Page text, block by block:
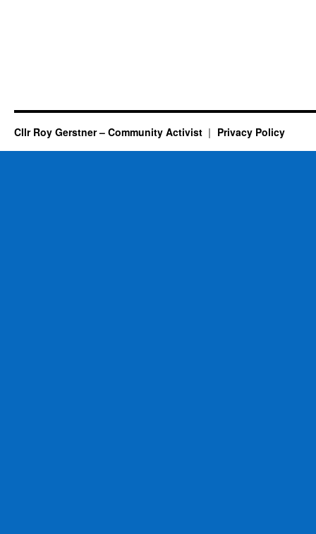
Cllr Roy Gerstner – Community Activist Privacy Policy